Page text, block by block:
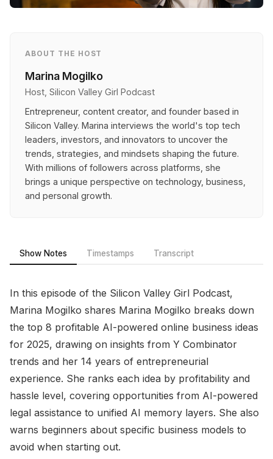
ABOUT THE HOST
Marina Mogilko
Host, Silicon Valley Girl Podcast
Entrepreneur, content creator, and founder based in
Silicon Valley. Marina interviews the world's top tech
leaders, investors, and innovators to uncover the
trends, strategies, and mindsets shaping the future.
With millions of followers across platforms, she
brings a unique perspective on technology, business,
and personal growth.
Show Notes Timestamps Transcript
In this episode of the Silicon Valley Girl Podcast,
Marina Mogilko shares Marina Mogilko breaks down
the top 8 profitable AI-powered online business ideas
for 2025, drawing on insights from Y Combinator
trends and her 14 years of entrepreneurial
experience. She ranks each idea by profitability and
hassle level, covering opportunities from AI-powered
legal assistance to unified AI memory layers. She also
warns beginners about specific business models to
avoid when starting out.